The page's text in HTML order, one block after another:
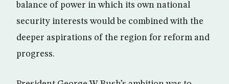
balance of power in which its own national
security interests would be combined with the
deeper aspirations of the region for reform and
progress.